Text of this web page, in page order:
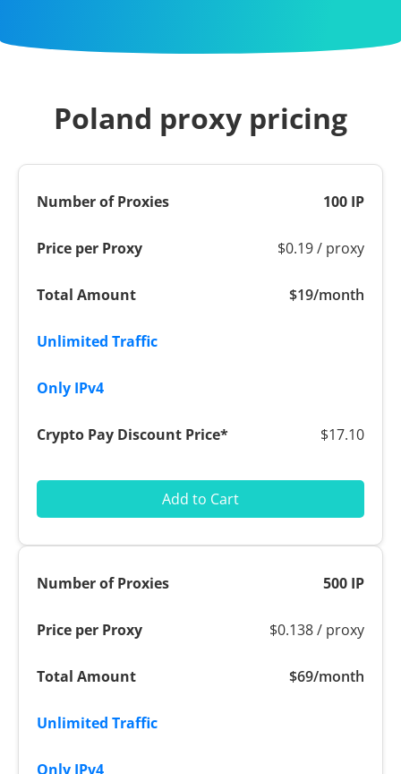
Poland proxy pricing
100 IP
$0.19 / proxy
$19/month
$17.10
Add to Cart
500 IP
$0.138 / proxy
$69/month